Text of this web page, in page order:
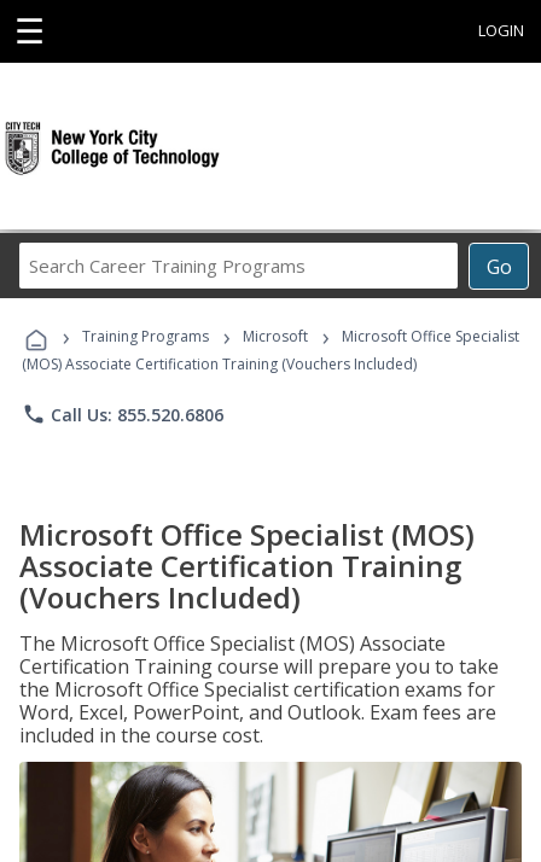
☰ LOGIN
Go
Career
Programs
› Training Programs › Microsoft ›
Microsoft Office Specialist
(MOS) Associate Certification Training (Vouchers Included)
phone Call Us: 855.520.6806
Microsoft Office Specialist (MOS)
Associate Certification Training
(Vouchers Included)
The Microsoft Office Specialist (MOS) Associate
Certification Training course will prepare you to take
the Microsoft Office Specialist certification exams for
Word, Excel, PowerPoint, and Outlook. Exam fees are
included in the course cost.